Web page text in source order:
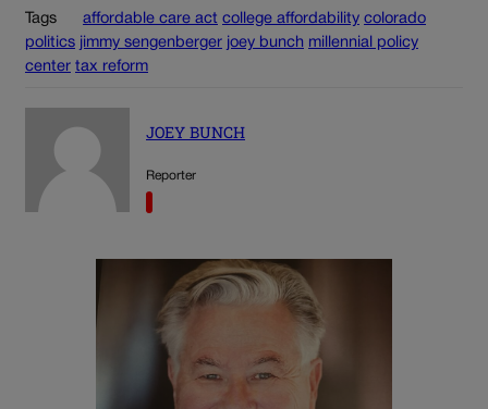
Tags affordable care act college affordability colorado
politics jimmy sengenberger joey bunch millennial policy
center tax reform
JOEY BUNCH
Reporter